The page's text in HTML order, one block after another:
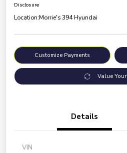
Disclosure
Location:Morrie's 394 Hyundai
Customize Payments
Value
Details
VIN